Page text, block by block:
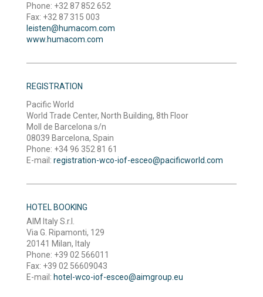
Phone: +32 87 852 652
Fax: +32 87 315 003
leisten@humacom.com
www.humacom.com
REGISTRATION
Pacific World
World Trade Center, North Building, 8th Floor
Moll de Barcelona s/n
08039 Barcelona, Spain
Phone: +34 96 352 81 61
E-mail: registration-wco-iof-esceo@pacificworld.com
HOTEL BOOKING
AIM Italy S.r.l.
Via G. Ripamonti, 129
20141 Milan, Italy
Phone: +39 02 566011
Fax: +39 02 56609043
E-mail: hotel-wco-iof-esceo@aimgroup.eu